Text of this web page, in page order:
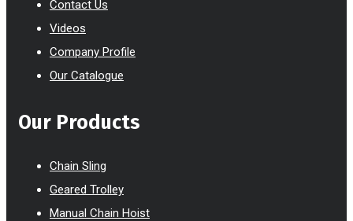
Contact Us
Videos
Company Profile
Our Catalogue
Our Products
Chain Sling
Geared Trolley
Manual Chain Hoist